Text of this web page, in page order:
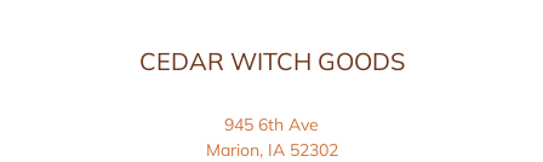
CEDAR WITCH GOODS
945 6th Ave
Marion, IA 52302